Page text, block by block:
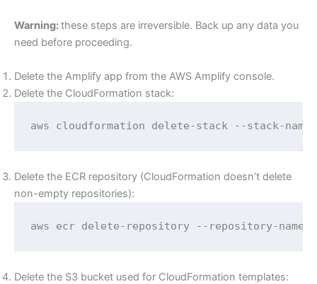
Warning:these steps are irreversible. Back up any data you
need before proceeding.
Delete the Amplify app from the AWS Amplify console.
Delete the CloudFormation stack:
aws cloudformation delete-stack --stack-
Delete the ECR repository (CloudFormation doesn’t delete
non-empty repositories):
aws ecr delete-repository --repository-name
Delete the S3 bucket used for CloudFormation templates: